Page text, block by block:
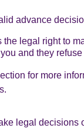
advance
the legal right to
and they refuse
for more
legal decisions